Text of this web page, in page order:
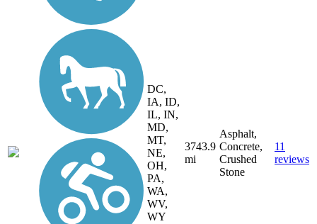
DC,
IA, ID,
IL, IN,
MD,
MT,
NE,
OH,
PA,
WA,
WV,
WY
3743.9
mi
Asphalt,
Concrete,
Crushed
Stone
11
reviews